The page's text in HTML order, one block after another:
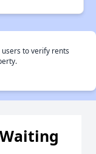
to verify rents